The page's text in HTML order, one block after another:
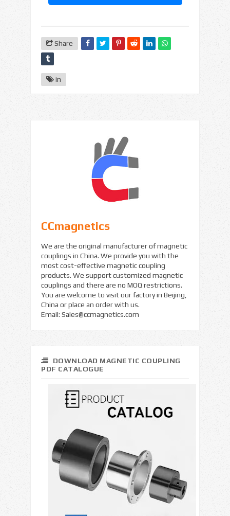
Share
in
CCmagnetics
We are the original manufacturer of magnetic
couplings in China. We provide you with the
most cost-effective magnetic coupling
products. We support customized magnetic
couplings and there are no MOQ restrictions.
You are welcome to visit our factory in Beijing,
China or place an order with us.
Email: Sales@ccmagnetics.com
DOWNLOAD MAGNETIC COUPLING
PDF CATALOGUE